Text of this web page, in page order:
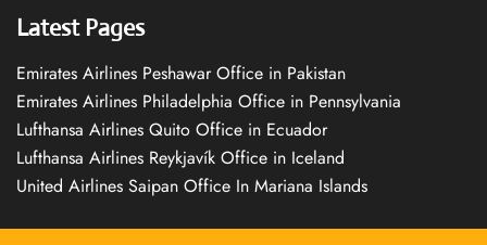
Latest Pages
Emirates Airlines Peshawar Office in Pakistan
Emirates Airlines Philadelphia Office in Pennsylvania
Lufthansa Airlines Quito Office in Ecuador
Lufthansa Airlines Reykjavík Office in Iceland
United Airlines Saipan Office In Mariana Islands